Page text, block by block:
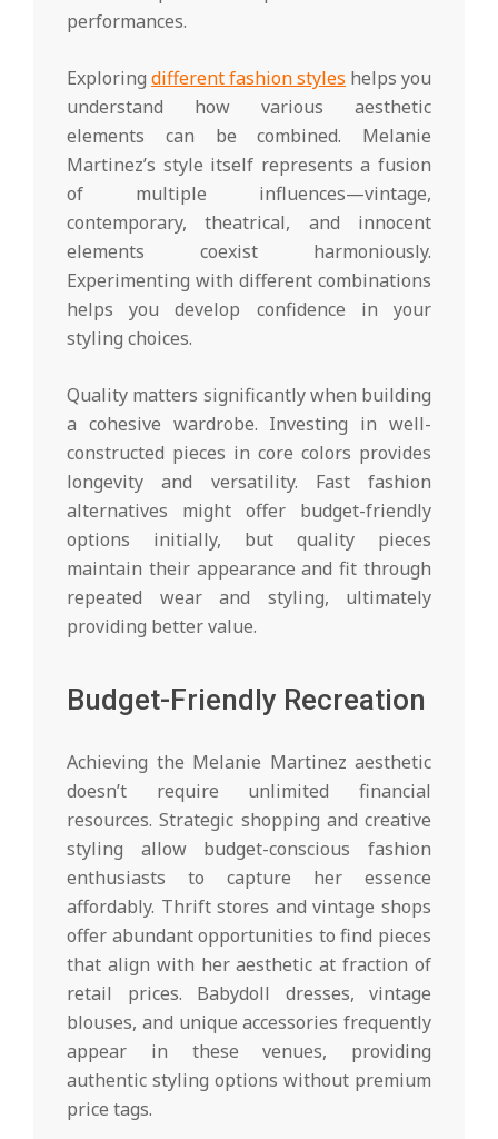
performances.
Exploring different fashion styles helps you
understand how various aesthetic
elements can be combined. Melanie
Martinez’s style itself represents a fusion
of multiple influences—vintage,
contemporary, theatrical, and innocent
elements coexist harmoniously.
Experimenting with different combinations
helps you develop confidence in your
styling choices.
Quality matters significantly when building
a cohesive wardrobe. Investing in well-
constructed pieces in core colors provides
longevity and versatility. Fast fashion
alternatives might offer budget-friendly
options initially, but quality pieces
maintain their appearance and fit through
repeated wear and styling, ultimately
providing better value.
Budget-Friendly Recreation
Achieving the Melanie Martinez aesthetic
doesn’t require unlimited financial
resources. Strategic shopping and creative
styling allow budget-conscious fashion
enthusiasts to capture her essence
affordably. Thrift stores and vintage shops
offer abundant opportunities to find pieces
that align with her aesthetic at fraction of
retail prices. Babydoll dresses, vintage
blouses, and unique accessories frequently
appear in these venues, providing
authentic styling options without premium
price tags.